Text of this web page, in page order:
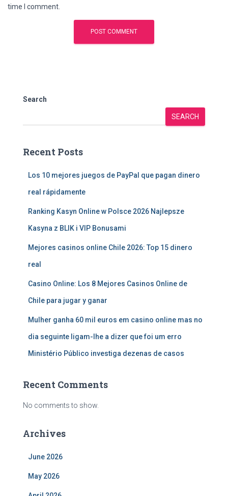
time I comment.
Search
SEARCH
Recent Posts
Los 10 mejores juegos de PayPal que pagan dinero
real rápidamente
Ranking Kasyn Online w Polsce 2026 Najlepsze
Kasyna z BLIK i VIP Bonusami
Mejores casinos online Chile 2026: Top 15 dinero
real
Casino Online: Los 8 Mejores Casinos Online de
Chile para jugar y ganar
Mulher ganha 60 mil euros em casino online mas no
dia seguinte ligam-lhe a dizer que foi um erro
Ministério Público investiga dezenas de casos
Recent Comments
No comments to show.
Archives
June 2026
May 2026